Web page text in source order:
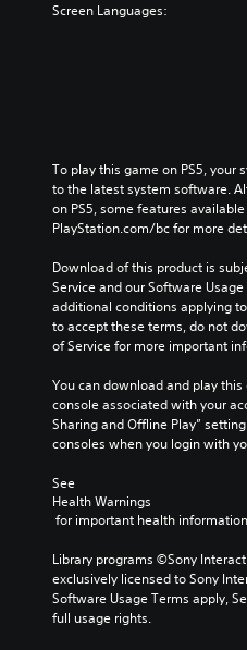
Screen Languages:
To play this game on PS5, your
to the latest system software.
on PS5, some features
PlayStation.com/bc for more
Download of this product is
Service and our Software
additional conditions applying
to accept these terms, do not
of Service for more important
You can download and play
console associated with your
Sharing and Offline Play”
consoles when you login with
See
Health Warnings
for important health
Library programs ©Sony
exclusively licensed to Sony
Software Usage Terms apply,
full usage rights.